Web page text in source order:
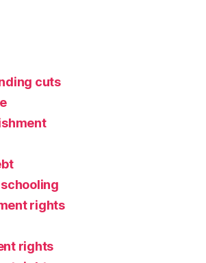
cuts
rights
rights